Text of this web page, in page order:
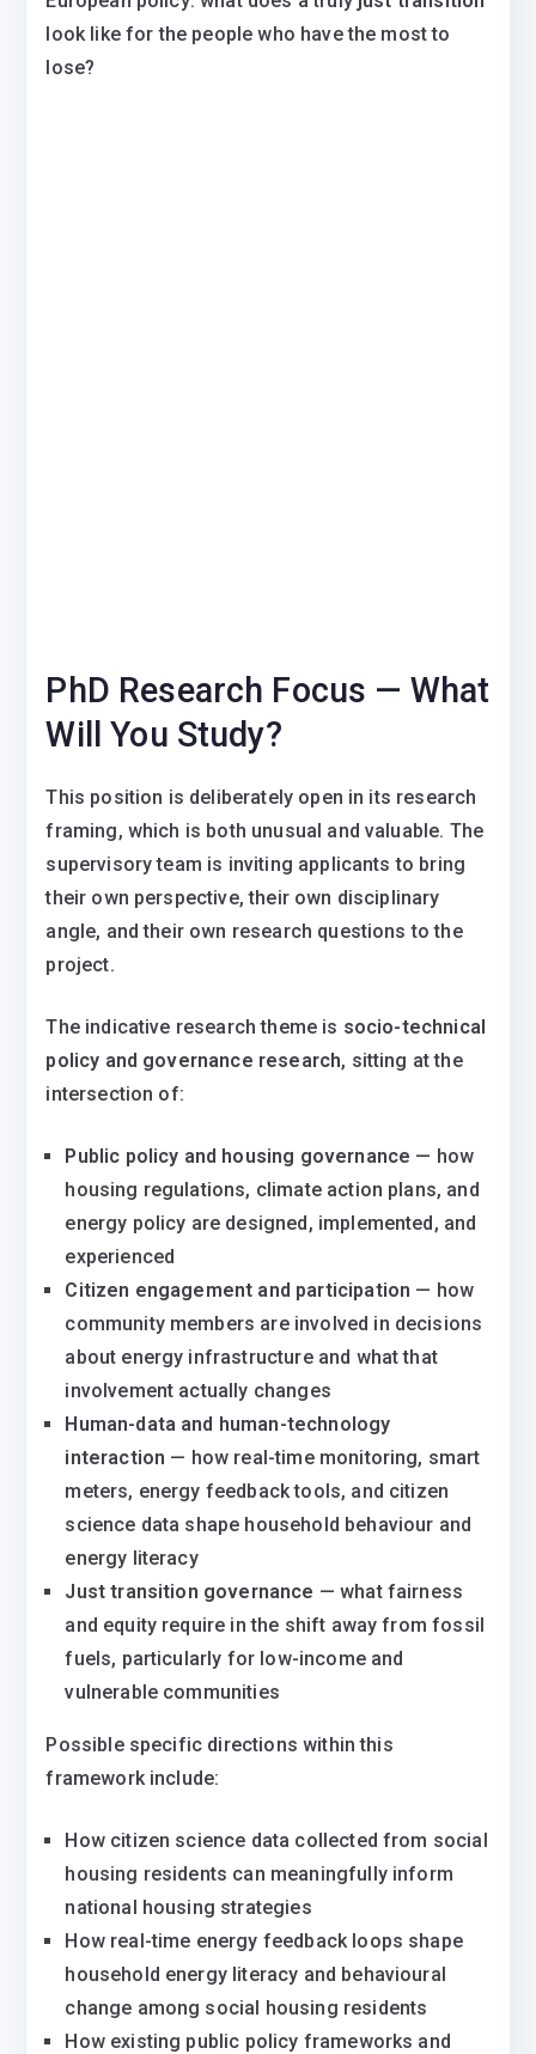
look like for the people who have the most to
lose?
PhD Research Focus — What
Will You Study?
This position is deliberately open in its research
framing, which is both unusual and valuable. The
supervisory team is inviting applicants to bring
their own perspective, their own disciplinary
angle, and their own research questions to the
project.
The indicative research theme is socio-technical
policy and governance research, sitting at the
intersection of:
Public policy and housing governance — how
housing regulations, climate action plans, and
energy policy are designed, implemented, and
experienced
Citizen engagement and participation — how
community members are involved in decisions
about energy infrastructure and what that
involvement actually changes
Human-data and human-technology
interaction — how real-time monitoring, smart
meters, energy feedback tools, and citizen
science data shape household behaviour and
energy literacy
Just transition governance — what fairness
and equity require in the shift away from fossil
fuels, particularly for low-income and
vulnerable communities
Possible specific directions within this
framework include:
How citizen science data collected from social
housing residents can meaningfully inform
national housing strategies
How real-time energy feedback loops shape
household energy literacy and behavioural
change among social housing residents
How existing public policy frameworks and